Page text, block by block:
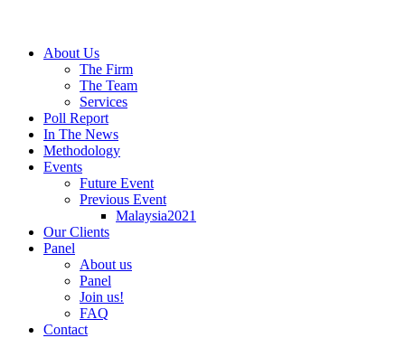
About Us
The Firm
The Team
Services
Poll Report
In The News
Methodology
Events
Future Event
Previous Event
Malaysia2021
Our Clients
Panel
About us
Panel
Join us!
FAQ
Contact